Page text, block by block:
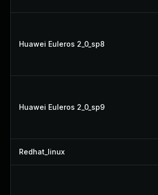
Huawei Euleros 2_0_sp8
Huawei Euleros 2_0_sp9
Redhat_linux